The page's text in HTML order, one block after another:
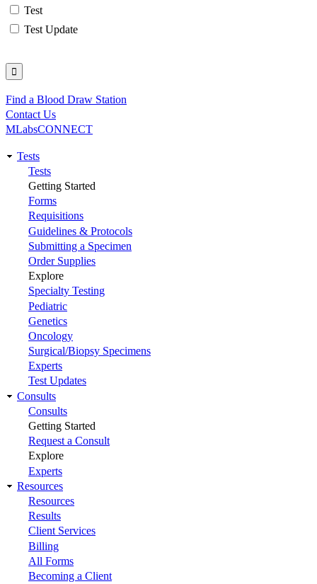
Test
Test Update
Utility
Find a Blood Draw Station
Contact Us
MLabsCONNECT
Main
navigation
Tests
Tests
Getting Started
Forms
Requisitions
Guidelines & Protocols
Submitting a Specimen
Order Supplies
Explore
Specialty Testing
Pediatric
Genetics
Oncology
Surgical/Biopsy Specimens
Experts
Test Updates
Consults
Consults
Getting Started
Request a Consult
Explore
Experts
Resources
Resources
Results
Client Services
Billing
All Forms
Becoming a Client